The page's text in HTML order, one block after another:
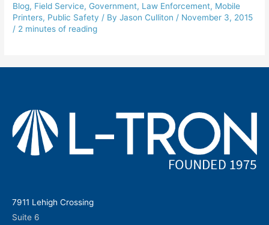
Blog, Field Service, Government, Law Enforcement, Mobile
Printers, Public Safety / ByJason Culliton / November 3, 2015
/ 2 minutes of reading
7911 Lehigh Crossing
Suite 6